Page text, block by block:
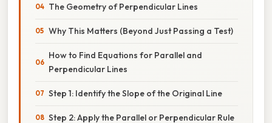
The Geometry of Perpendicular Lines
Why This Matters (Beyond Just Passing a Test)
How to Find Equations for Parallel and
Perpendicular Lines
Step 1: Identify the Slope of the Original Line
Step 2: Apply the Parallel or Perpendicular Rule